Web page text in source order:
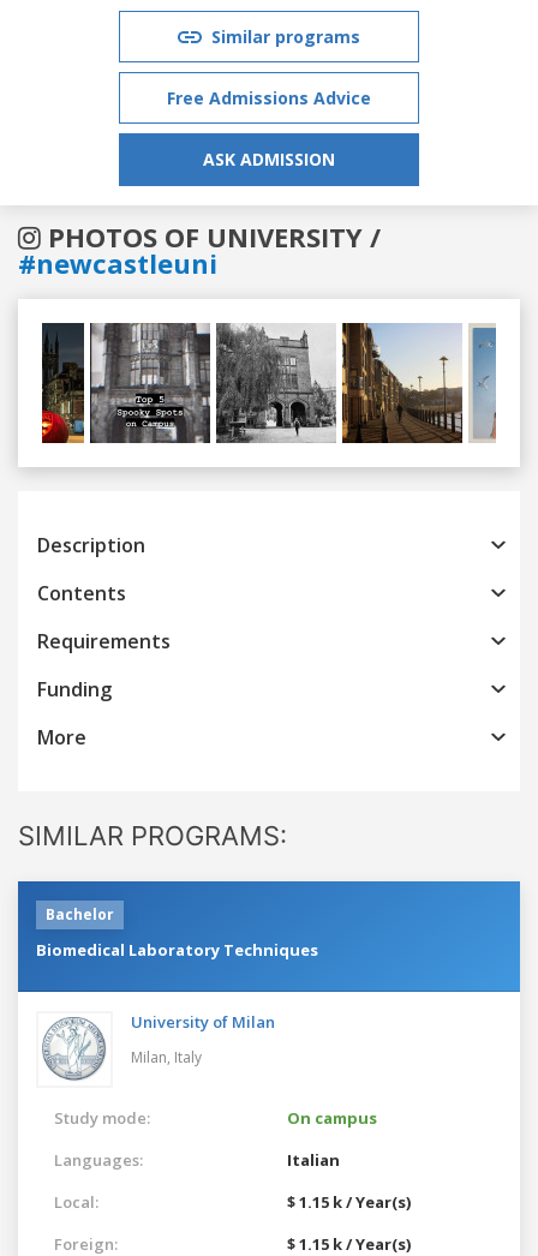
Similar programs
Free Admissions Advice
ASK ADMISSION
PHOTOS OF UNIVERSITY /
#newcastleuni
Previous
Description
Contents
Requirements
Funding
More
SIMILAR PROGRAMS:
Bachelor
Biomedical Laboratory Techniques
University of Milan
Milan, Italy
Study mode:
On campus
Languages:
Italian
Local:
$ 1.15 k / Year(s)
Foreign:
$ 1.15 k / Year(s)